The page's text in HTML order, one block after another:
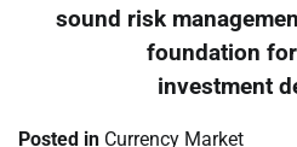
sound risk
foundation
investment
Posted in Currency Market